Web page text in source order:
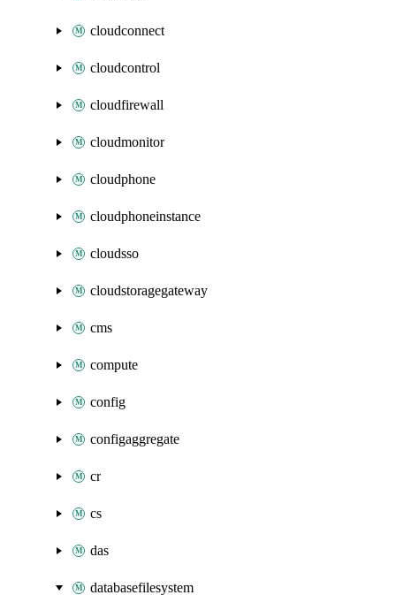
cloudconnect
cloudcontrol
cloudfirewall
cloudmonitor
cloudphone
cloudphoneinstance
cloudsso
cloudstoragegateway
cms
compute
config
configaggregate
cr
cs
das
databasefilesystem